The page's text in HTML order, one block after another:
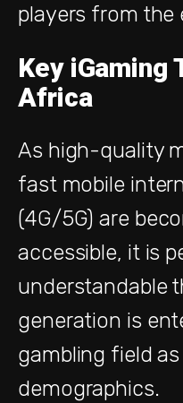
players from the
Key iGaming
Africa
As high-quality
fast mobile
(4G/5G) are
accessible, it is
understandable
generation is
gambling field
demographics.